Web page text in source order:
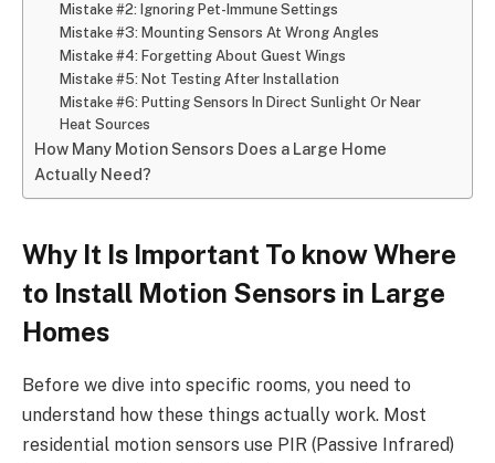
Mistake #2: Ignoring Pet-Immune Settings
Mistake #3: Mounting Sensors At Wrong Angles
Mistake #4: Forgetting About Guest Wings
Mistake #5: Not Testing After Installation
Mistake #6: Putting Sensors In Direct Sunlight Or Near
Heat Sources
How Many Motion Sensors Does a Large Home
Actually Need?
Why It Is Important To knowWhere
to Install Motion Sensors in Large
Homes
Before we dive into specific rooms, you need to
understand how these things actually work. Most
residential motion sensors use PIR (Passive Infrared)